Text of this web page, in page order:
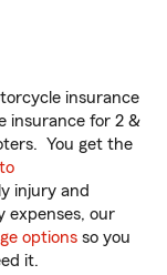
insurance
insurance for 2 &
You get the
injury and
expenses, our
options so you
it.